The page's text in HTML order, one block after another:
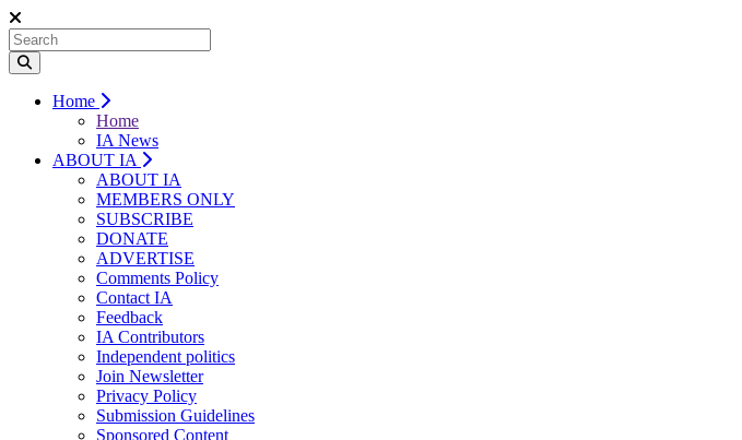
Home
Home
IA News
ABOUT IA
ABOUT IA
MEMBERS ONLY
SUBSCRIBE
DONATE
ADVERTISE
Comments Policy
Contact IA
Feedback
IA Contributors
Independent politics
Join Newsletter
Privacy Policy
Submission Guidelines
Sponsored Content